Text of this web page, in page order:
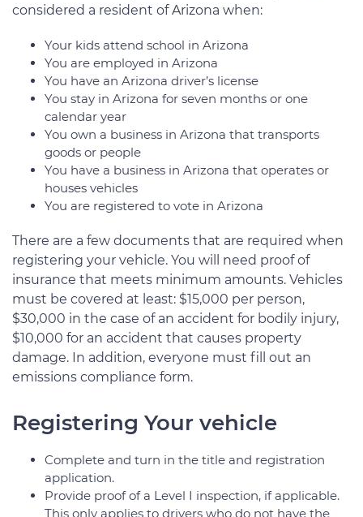
considered a resident of Arizona when:
Your kids attend school in Arizona
You are employed in Arizona
You have an Arizona driver’s license
You stay in Arizona for seven months or one
calendar year
You own a business in Arizona that transports
goods or people
You have a business in Arizona that operates or
houses vehicles
You are registered to vote in Arizona
There are a few documents that are required when
registering your vehicle. You will need proof of
insurance that meets minimum amounts. Vehicles
must be covered at least: $15,000 per person,
$30,000 in the case of an accident for bodily injury,
$10,000 for an accident that causes property
damage. In addition, everyone must fill out an
emissions compliance form.
Registering Your vehicle
Complete and turn in the title and registration
application.
Provide proof of a Level I inspection, if applicable.
This only applies to drivers who do not have the